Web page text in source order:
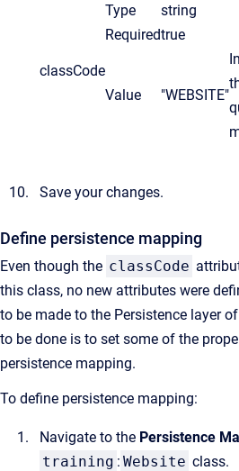
classCode
Type
string
Requiredtrue
Value "WEBSITE"
Save your changes.
Define persistence mapping
Even though the classCode
this class, no new attributes were
to be made to the Persistence layer
to be done is to set some of the
persistence mapping.
To define persistence mapping:
Navigate to the Persistence
training : Website class.